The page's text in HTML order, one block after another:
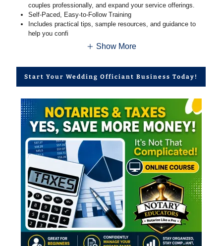
couples professionally, and expand your service offerings.
Self-Paced, Easy-to-Follow Training
Includes practical tips, sample resources, and guidance to
help you confi
Show More
Start Your Wedding Officiant Business Today!